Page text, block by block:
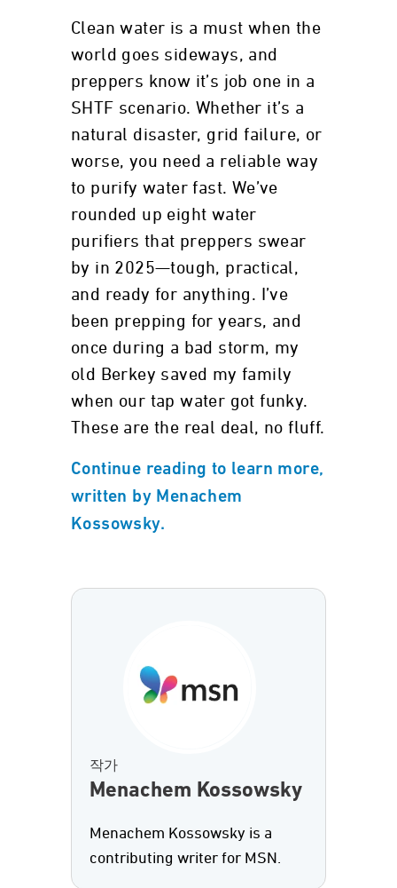
Clean water is a must when the
world goes sideways, and
preppers know it’s job one in a
SHTF scenario. Whether it’s a
natural disaster, grid failure, or
worse, you need a reliable way
to purify water fast. We’ve
rounded up eight water
purifiers that preppers swear
by in 2025—tough, practical,
and ready for anything. I’ve
been prepping for years, and
once during a bad storm, my
old Berkey saved my family
when our tap water got funky.
These are the real deal, no fluff.
Continue reading to learn more,
written by Menachem
Kossowsky.
작가
Menachem Kossowsky
Menachem Kossowsky is a
contributing writer for MSN.